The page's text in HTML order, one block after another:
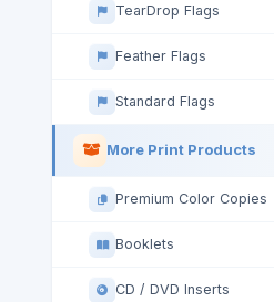
TearDrop Flags
Feather Flags
Standard Flags
More Print Products
Premium Color Copies
Booklets
CD / DVD Inserts